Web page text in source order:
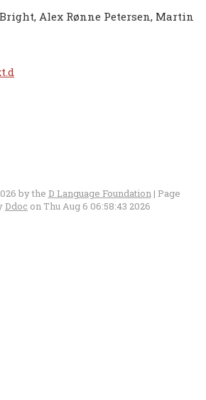
Alex Rønne Petersen, Martin
by the D Language Foundation| Page
Ddoc on Thu Aug 6 06:58:43 2026